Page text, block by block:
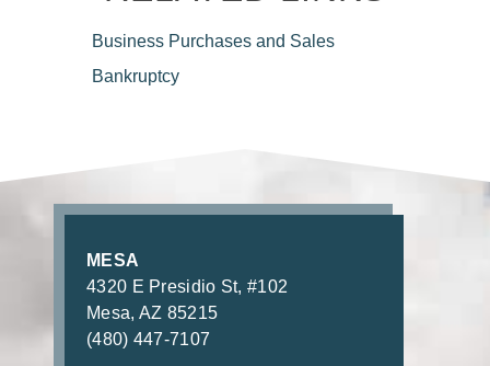
Business Purchases and Sales
Bankruptcy
MESA
4320 E Presidio St, #102
Mesa, AZ 85215
(480) 447-7107